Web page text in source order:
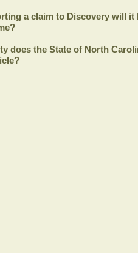
a claim to Discovery will it
does the State of North